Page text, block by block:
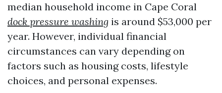
median household income in Cape Coral
dock pressure washing is around $53,000 per
year. However, individual financial
circumstances can vary depending on
factors such as housing costs, lifestyle
choices, and personal expenses.